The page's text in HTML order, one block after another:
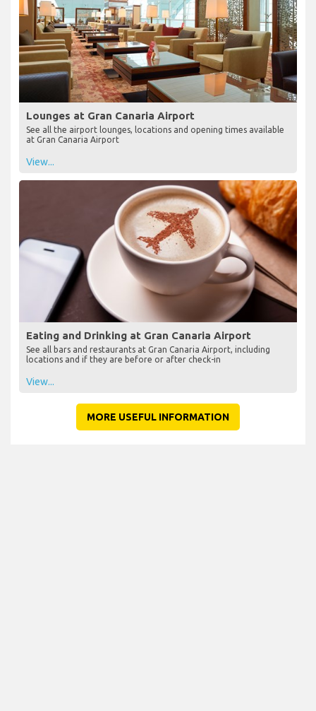
Lounges at Gran Canaria Airport
See all the airport lounges, locations and opening times available
at Gran Canaria Airport
View...
Eating and Drinking at Gran Canaria Airport
See all bars and restaurants at Gran Canaria Airport, including
locations and if they are before or after check-in
View...
MORE USEFUL INFORMATION